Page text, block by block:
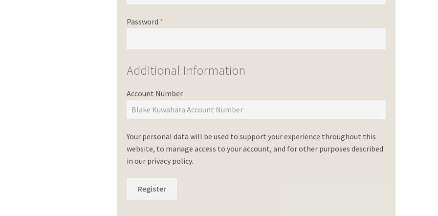
Password *
Additional Information
Account Number
Your personal data will be used to support your experience throughout this
website, to manage access to your account, and for other purposes described
in our privacy policy.
Register